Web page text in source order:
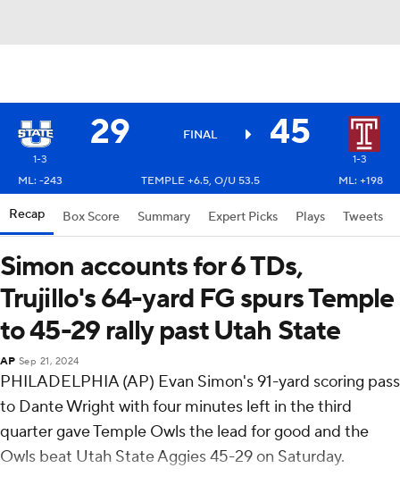
29 FINAL 45
1-3
1-3
ML: -243
TEMPLE +6.5, O/U 53.5 ML: +198
Recap Box Score Summary Expert Picks Plays Tweets
Simon accounts for 6 TDs,
Trujillo's 64-yard FG spurs Temple
to 45-29 rally past Utah State
AP Sep 21, 2024
PHILADELPHIA (AP) Evan Simon's 91-yard scoring pass
to Dante Wright with four minutes left in the third
quarter gave Temple Owls the lead for good and the
Owls beat Utah State Aggies 45-29 on Saturday.